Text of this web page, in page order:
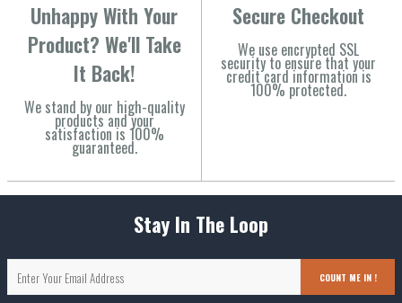
Unhappy With Your
Product? We'll Take
It Back!
We stand by our high-quality
products and your
satisfaction is 100%
guaranteed.
Secure Checkout
We use encrypted SSL
security to ensure that your
credit card information is
100% protected.
Stay In The Loop
COUNT ME IN !